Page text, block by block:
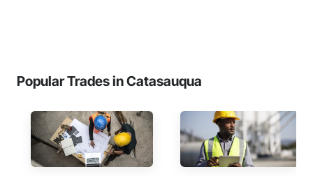
Popular Trades in Catasauqua